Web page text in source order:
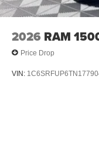
2026 RAM
Price Drop
VIN: